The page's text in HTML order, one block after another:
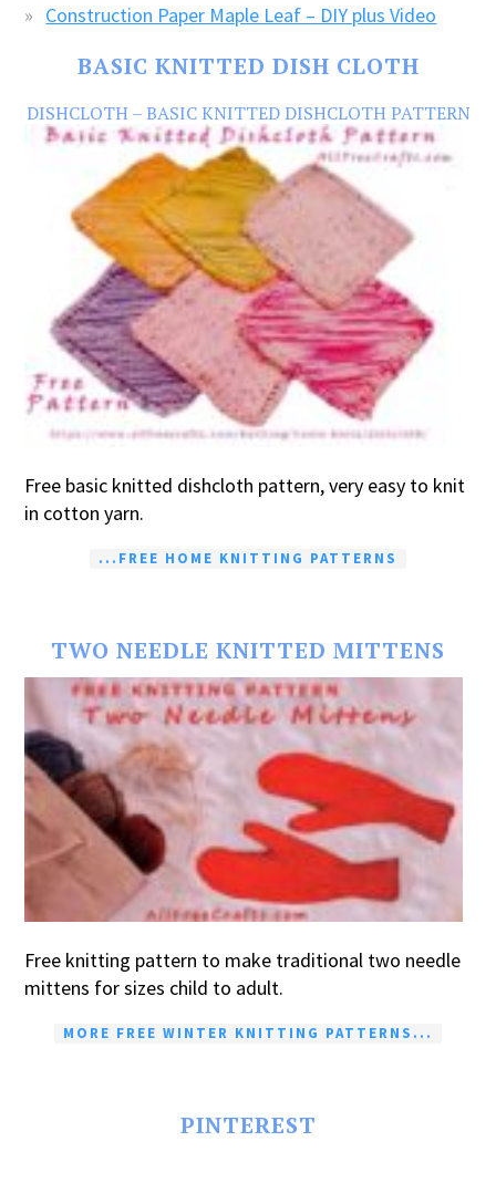
Construction Paper Maple Leaf – DIY plus Video
BASIC KNITTED DISH CLOTH
DISHCLOTH – BASIC KNITTED DISHCLOTH PATTERN
Free basic knitted dishcloth pattern, very easy to knit
in cotton yarn.
...FREE HOME KNITTING PATTERNS
TWO NEEDLE KNITTED MITTENS
Free knitting pattern to make traditional two needle
mittens for sizes child to adult.
MORE FREE WINTER KNITTING PATTERNS...
PINTEREST